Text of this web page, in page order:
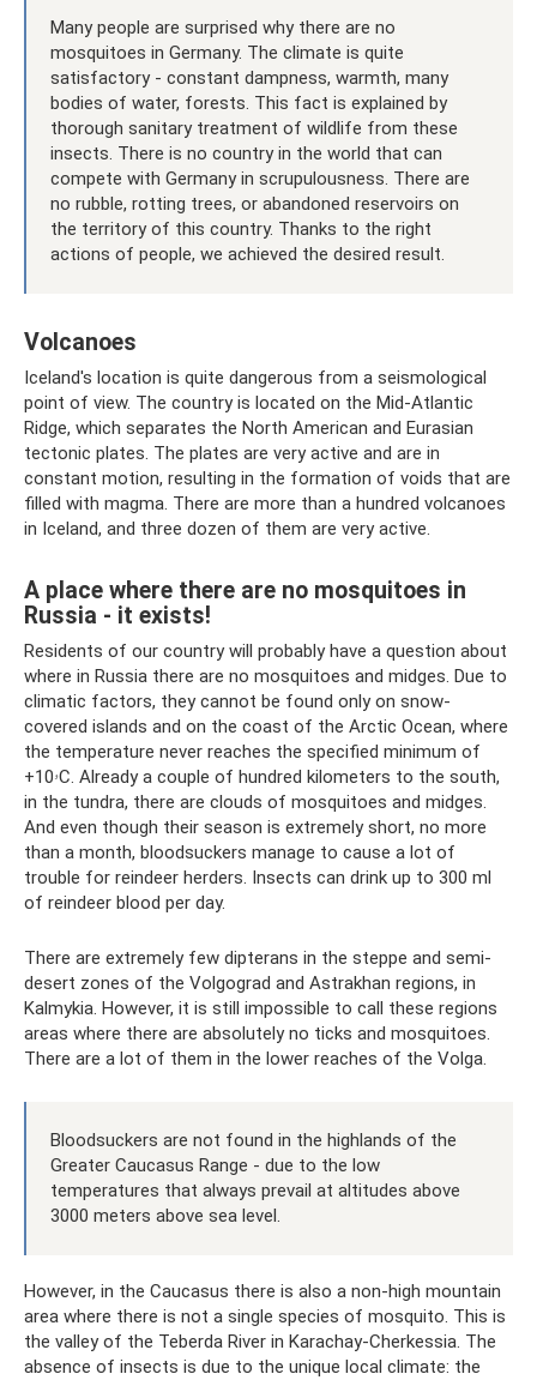
Many people are surprised why there are no
mosquitoes in Germany. The climate is quite
satisfactory - constant dampness, warmth, many
bodies of water, forests. This fact is explained by
thorough sanitary treatment of wildlife from these
insects. There is no country in the world that can
compete with Germany in scrupulousness. There are
no rubble, rotting trees, or abandoned reservoirs on
the territory of this country. Thanks to the right
actions of people, we achieved the desired result.
Volcanoes
Iceland's location is quite dangerous from a seismological
point of view. The country is located on the Mid-Atlantic
Ridge, which separates the North American and Eurasian
tectonic plates. The plates are very active and are in
constant motion, resulting in the formation of voids that are
filled with magma. There are more than a hundred volcanoes
in Iceland, and three dozen of them are very active.
A place where there are no mosquitoes in
Russia - it exists!
Residents of our country will probably have a question about
where in Russia there are no mosquitoes and midges. Due to
climatic factors, they cannot be found only on snow-
covered islands and on the coast of the Arctic Ocean, where
the temperature never reaches the specified minimum of
+10ۥC. Already a couple of hundred kilometers to the south,
in the tundra, there are clouds of mosquitoes and midges.
And even though their season is extremely short, no more
than a month, bloodsuckers manage to cause a lot of
trouble for reindeer herders. Insects can drink up to 300 ml
of reindeer blood per day.
There are extremely few dipterans in the steppe and semi-
desert zones of the Volgograd and Astrakhan regions, in
Kalmykia. However, it is still impossible to call these regions
areas where there are absolutely no ticks and mosquitoes.
There are a lot of them in the lower reaches of the Volga.
Bloodsuckers are not found in the highlands of the
Greater Caucasus Range - due to the low
temperatures that always prevail at altitudes above
3000 meters above sea level.
However, in the Caucasus there is also a non-high mountain
area where there is not a single species of mosquito. This is
the valley of the Teberda River in Karachay-Cherkessia. The
absence of insects is due to the unique local climate: the